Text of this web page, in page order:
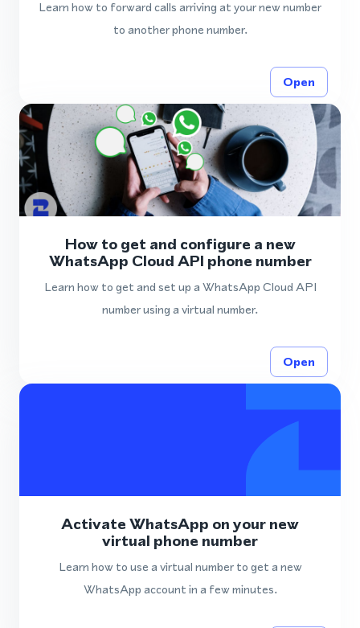
Learn how to forward calls arriving at your new number
to another phone number.
Open
How to get and configure a new
WhatsApp Cloud API phone number
Learn how to get and set up a WhatsApp Cloud API
number using a virtual number.
Open
Activate WhatsApp on your new
virtual phone number
Learn how to use a virtual number to get a new
WhatsApp account in a few minutes.